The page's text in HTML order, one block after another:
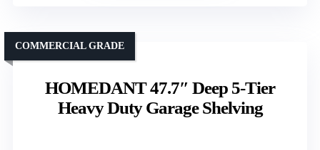
HOMEDANT 47.7″ Deep 5-Tier
Heavy Duty Garage Shelving
COMMERCIAL GRADE